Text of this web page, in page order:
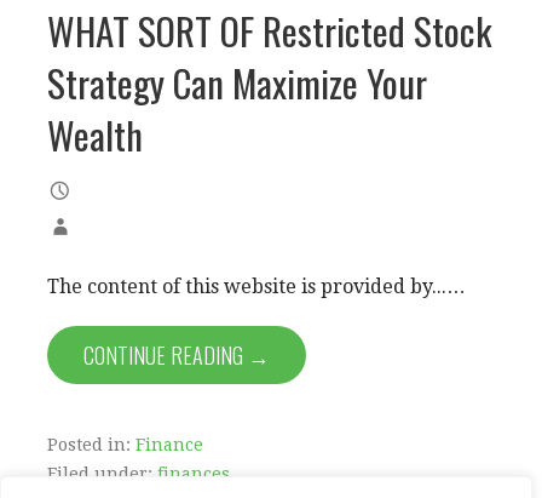
WHAT SORT OF Restricted Stock
Strategy Can Maximize Your
Wealth
The content of this website is provided by...…
CONTINUE READING →
Posted in: Finance
Filed under: finances